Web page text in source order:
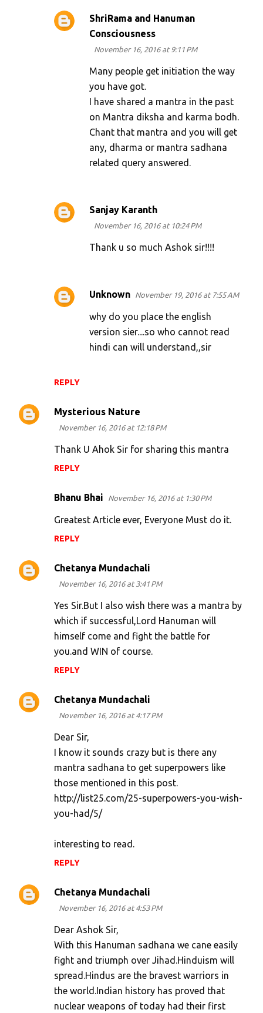
REPLY
ShriRama and Hanuman
Consciousness
November 16, 2016 at 9:11 PM
Many people get initiation the way
you have got.
I have shared a mantra in the past
on Mantra diksha and karma bodh.
Chant that mantra and you will get
any, dharma or mantra sadhana
related query answered.
Sanjay Karanth
November 16, 2016 at 10:24 PM
Thank u so much Ashok sir!!!!
Unknown November 19, 2016 at 7:55 AM
why do you place the english
version sier....so who cannot read
hindi can will understand,,sir
Mysterious Nature
November 16, 2016 at 12:18 PM
Thank U Ahok Sir for sharing this mantra
REPLY
Bhanu Bhai November 16, 2016 at 1:30 PM
Greatest Article ever, Everyone Must do it.
REPLY
Chetanya Mundachali
November 16, 2016 at 3:41 PM
Yes Sir.But I also wish there was a mantra by
which if successful,Lord Hanuman will
himself come and fight the battle for
you.and WIN of course.
REPLY
Chetanya Mundachali
November 16, 2016 at 4:17 PM
Dear Sir,
I know it sounds crazy but is there any
mantra sadhana to get superpowers like
those mentioned in this post.
http://list25.com/25-superpowers-you-wish-
you-had/5/
interesting to read.
REPLY
Chetanya Mundachali
November 16, 2016 at 4:53 PM
Dear Ashok Sir,
With this Hanuman sadhana we cane easily
fight and triumph over Jihad.Hinduism will
spread.Hindus are the bravest warriors in
the world.Indian history has proved that
nuclear weapons of today had their first